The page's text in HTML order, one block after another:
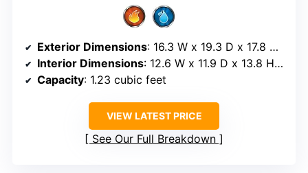
Exterior Dimensions: 16.3 W x 19.3 D x 17.8 H inches
Interior Dimensions: 12.6 W x 11.9 D x 13.8 H inches
Capacity: 1.23 cubic feet
VIEW LATEST PRICE
See Our Full Breakdown